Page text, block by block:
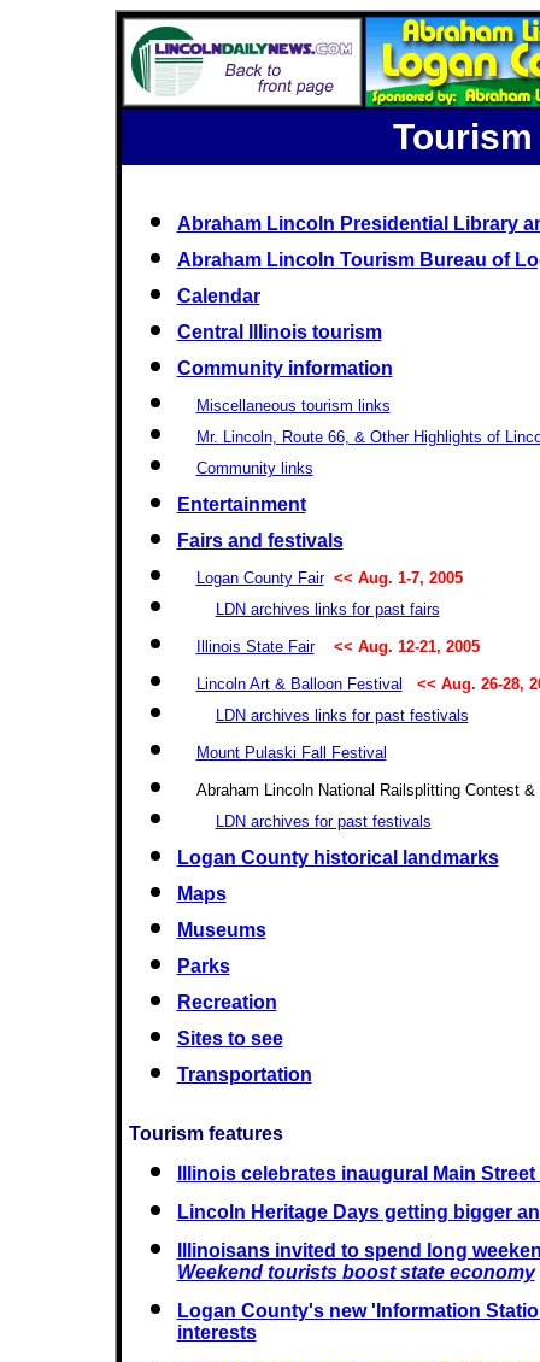
Abraham Lincoln Presidential Library
Abraham Lincoln Tourism Bureau of
Calendar
Central Illinois tourism
Community information
Miscellaneous tourism links
Mr. Lincoln, Route 66, & Other Highlights of
Community links
Entertainment
Fairs and festivals
Logan County Fair << Aug. 1-7, 2005
LDN archives links for past fairs
Illinois State Fair << Aug. 12-21, 2005
Lincoln Art & Balloon Festival
<< Aug. 26-28,
LDN archives links for past festivals
Mount Pulaski Fall Festival
Abraham Lincoln National Railsplitting Contest
LDN archives for past festivals
Logan County historical landmarks
Maps
Museums
Parks
Recreation
Sites to see
Transportation
Tourism features
Illinois celebrates inaugural Main Street
Lincoln Heritage Days getting bigger
Illinoisans invited to spend long
Weekend tourists boost state economy
Logan County's new 'Information
interests